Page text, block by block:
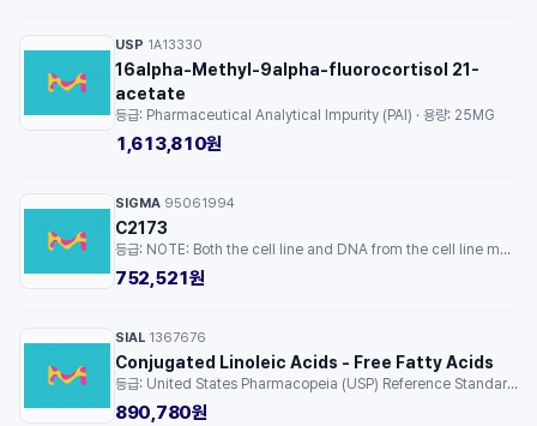
USP 1A13330
16alpha-Methyl-9alpha-fluorocortisol 21-
acetate
등급: Pharmaceutical Analytical Impurity (PAI) · 용량: 25MG
1,613,810원
SIGMA 95061994
C2173
등급: NOTE: Both the cell line and DNA from the cell line may be available for this product. Please choose -1VL or VIAL for cells, or -DNA-5UG for DNA. · 용량: 1EA
752,521원
SIAL 1367676
Conjugated Linoleic Acids - Free Fatty Acids
등급: United States Pharmacopeia (USP) Reference Standard · 용량: 1EA
890,780원